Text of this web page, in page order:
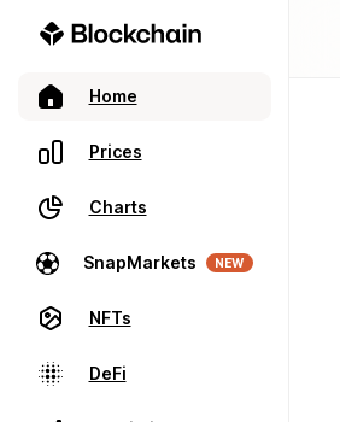
Home
Prices
Charts
SnapMarkets NEW
NFTs
DeFi